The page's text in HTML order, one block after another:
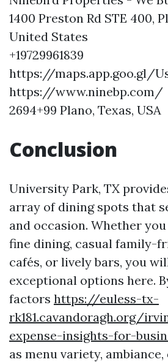
1400 Preston Rd STE 400,
United States
+19729961839
https://maps.app.goo.gl/
https://www.ninebp.com/
2694+99 Plano, Texas, USA
Conclusion
University Park, TX
array of dining spots that
and occasion. Whether
fine dining, casual family-
cafés, or lively bars, you
exceptional options here.
factors https://euless-tx-
rk181.cavandoragh.org/
expense-insights-for-
as menu variety,